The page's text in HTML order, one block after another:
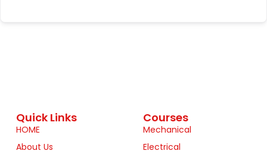
Quick Links
HOME
About Us
Courses
Mechanical
Electrical